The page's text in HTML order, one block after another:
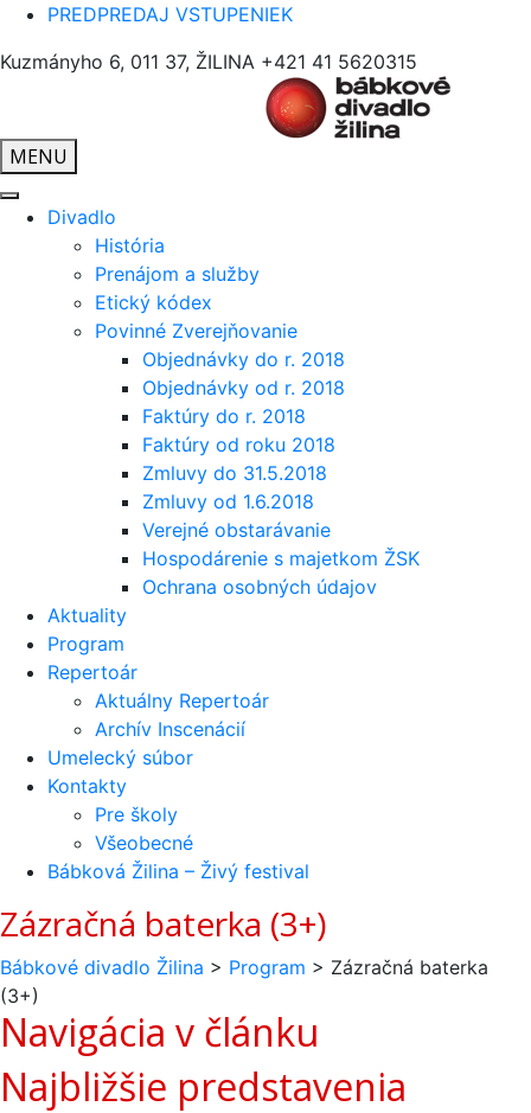
PREDPREDAJ VSTUPENIEK
Kuzmányho 6, 011 37, ŽILINA +421 41 5620315
MENU
Divadlo
História
Prenájom a služby
Etický kódex
Povinné Zverejňovanie
Objednávky do r. 2018
Objednávky od r. 2018
Faktúry do r. 2018
Faktúry od roku 2018
Zmluvy do 31.5.2018
Zmluvy od 1.6.2018
Verejné obstarávanie
Hospodárenie s majetkom ŽSK
Ochrana osobných údajov
Aktuality
Program
Repertoár
Aktuálny Repertoár
Archív Inscenácií
Umelecký súbor
Kontakty
Pre školy
Všeobecné
Bábková Žilina – Živý festival
Zázračná baterka (3+)
Bábkové divadlo Žilina > Program > Zázračná baterka
(3+)
Navigácia v článku
Najbližšie predstavenia